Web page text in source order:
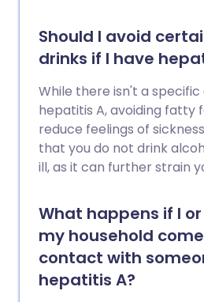
Should I avoid
drinks if I have
While there isn't a
hepatitis A, avoiding fatty
reduce feelings of
that you do not drink
ill, as it can further strain
What happens if I
my household
contact with
hepatitis A?